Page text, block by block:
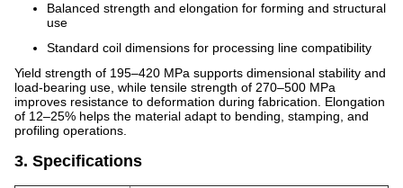
Balanced strength and elongation for forming and structural
use
Standard coil dimensions for processing line compatibility
Yield strength of 195–420 MPa supports dimensional stability and
load-bearing use, while tensile strength of 270–500 MPa
improves resistance to deformation during fabrication. Elongation
of 12–25% helps the material adapt to bending, stamping, and
profiling operations.
3. Specifications